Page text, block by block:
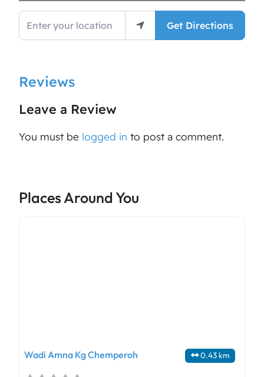
Enter your location
Get Directions
Reviews
Leave a Review
You must be logged in to post a comment.
Places Around You
0.43 km
Wadi Amna Kg Chemperoh